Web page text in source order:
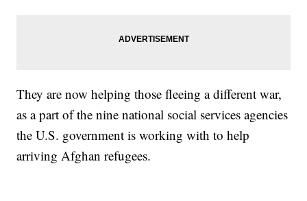
They are now helping those fleeing a different war,
as a part of the nine national social services agencies
the U.S. government is working with to help
arriving Afghan refugees.